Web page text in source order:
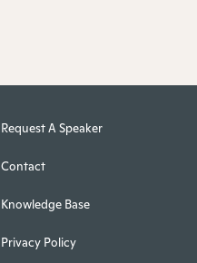
Request A Speaker
Contact
Knowledge Base
Privacy Policy